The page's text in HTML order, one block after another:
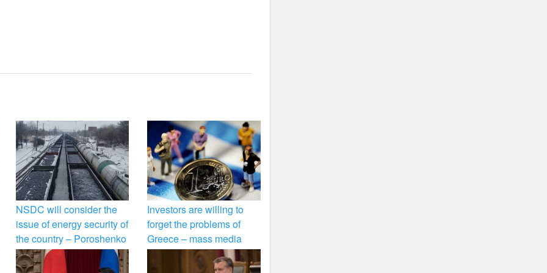
NSDC will consider the
issue of energy security of
the country – Poroshenko
Investors are willing to
forget the problems of
Greece – mass media